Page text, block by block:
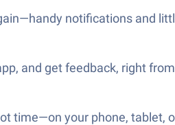
notifications and
and get feedback, right
time—on your phone, tablet,